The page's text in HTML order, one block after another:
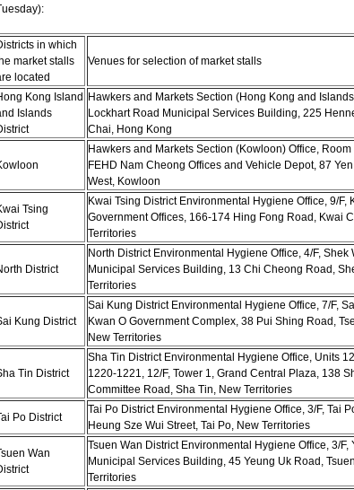
in which
market stalls
located
Venues for selection of market stalls
Kong Island
Islands
Hawkers and Markets Section (Hong Kong and
Lockhart Road Municipal Services Building, 225
Chai, Hong Kong
Hawkers and Markets Section (Kowloon) Office, Room
FEHD Nam Cheong Offices and Vehicle Depot, 87
West, Kowloon
Tsing
Kwai Tsing District Environmental Hygiene Office, 9/F,
Government Offices, 166-174 Hing Fong Road, Kwai
Territories
District
North District Environmental Hygiene Office, 4/F, Shek
Municipal Services Building, 13 Chi Cheong Road,
Territories
Kung District
Sai Kung District Environmental Hygiene Office, 7/F,
Kwan O Government Complex, 38 Pui Shing Road,
New Territories
Tin District
Sha Tin District Environmental Hygiene Office, Units
1220-1221, 12/F, Tower 1, Grand Central Plaza, 138
Committee Road, Sha Tin, New Territories
Po District
Tai Po District Environmental Hygiene Office, 3/F, Tai
Heung Sze Wui Street, Tai Po, New Territories
Wan
Tsuen Wan District Environmental Hygiene Office, 3/F,
Municipal Services Building, 45 Yeung Uk Road,
Territories